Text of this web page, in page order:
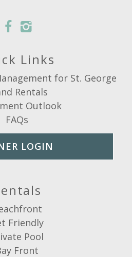
Links
for St. George
Rentals
Outlook
FAQs
LOGIN
Friendly
Pool
Front